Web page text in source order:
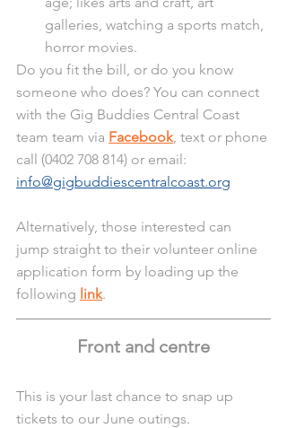
galleries, watching a sports match,
horror movies.
Do you fit the bill, or do you know
someone who does? You can connect
with the Gig Buddies Central Coast
team team via Facebook, text or phone
call (0402 708 814) or email:
info@gigbuddiescentralcoast.org
Alternatively, those interested can
jump straight to their volunteer online
application form by loading up the
following link.
Front and centre
This is your last chance to snap up
tickets to our June outings.